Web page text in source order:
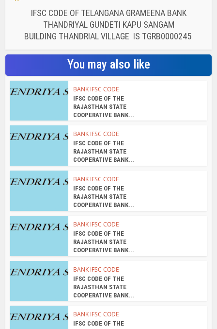
IFSC CODE OF TELANGANA GRAMEENA BANK
THANDRIYAL GUNDETI KAPU SANGAM
You may also like
BANK IFSC CODE
IFSC CODE OF THE
RAJASTHAN STATE
BANK IFSC CODE
IFSC CODE OF THE
RAJASTHAN STATE
BANK IFSC CODE
IFSC CODE OF THE
RAJASTHAN STATE
BANK IFSC CODE
IFSC CODE OF THE
RAJASTHAN STATE
BANK IFSC CODE
IFSC CODE OF THE
RAJASTHAN STATE
BANK IFSC CODE